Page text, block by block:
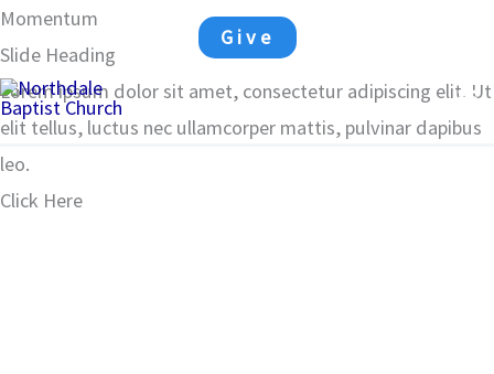
Skip
to
content
Give
Momentum
Matthew 28:18-19
Slide Heading
Lorem ipsum dolor sit amet, consectetur adipiscing elit. Ut
elit tellus, luctus nec ullamcorper mattis, pulvinar dapibus
leo.
Click Here